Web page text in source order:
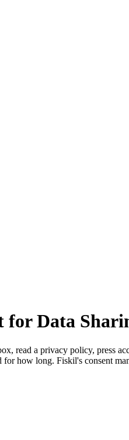
for Data
read a privacy policy, press
how long. Fiskil's consent